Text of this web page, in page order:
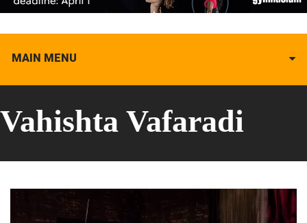
MAIN MENU
Vahishta Vafaradi